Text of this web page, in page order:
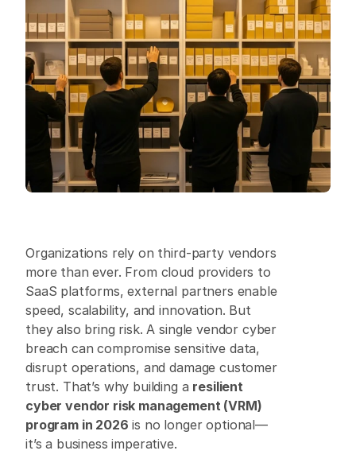
Organizations rely on third-party vendors
more than ever. From cloud providers to
SaaS platforms, external partners enable
speed, scalability, and innovation. But
they also bring risk. A single vendor cyber
breach can compromise sensitive data,
disrupt operations, and damage customer
trust. That’s why building a resilient
cyber vendor risk management (VRM)
program in 2026 is no longer optional—
it’s a business imperative.